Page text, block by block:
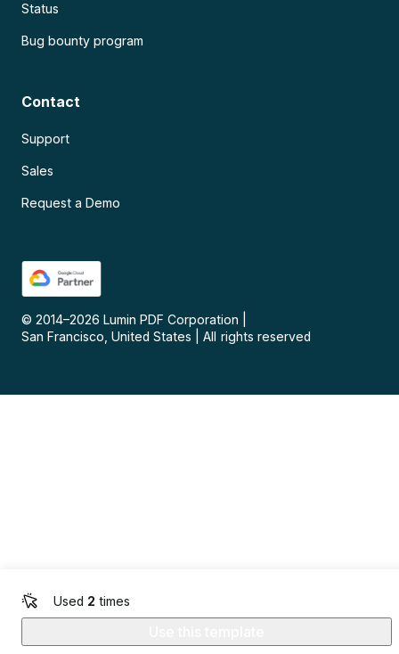
Used 2 times
Status
Bug bounty program
Contact
Support
Sales
Request a Demo
© 2014–2026 Lumin PDF Corporation
San Francisco, United States
All rights reserved